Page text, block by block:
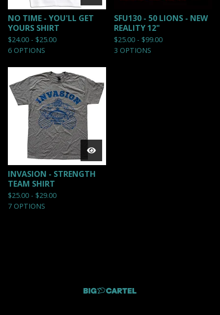
NO TIME - YOU'LL GET
YOURS SHIRT
$24.00 - $25.00
6 OPTIONS
SFU130 - 50 LIONS - NEW
REALITY 12"
$25.00 - $99.00
3 OPTIONS
INVASION - STRENGTH
TEAM SHIRT
$25.00 - $29.00
7 OPTIONS